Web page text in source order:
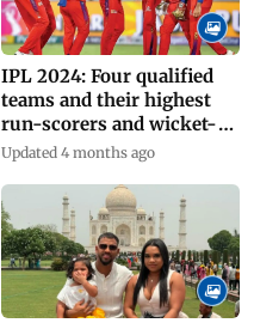
IPL 2024: Four qualified
teams and their highest
run-scorers and wicket-
takers
Updated 4 months ago